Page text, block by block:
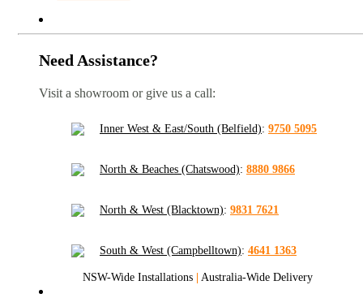
Need Assistance?
Visit a showroom or give us a call:
Inner West & East/South (Belfield): 9750 5095
North & Beaches (Chatswood): 8880 9866
North & West (Blacktown): 9831 7621
South & West (Campbelltown): 4641 1363
NSW-Wide Installations | Australia-Wide Delivery